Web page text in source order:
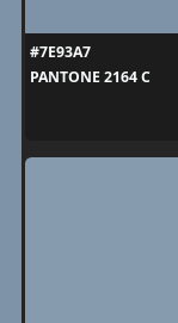
#7E93A7
PANTONE 2164 C